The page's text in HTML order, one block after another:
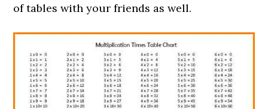
of tables with your friends as well.